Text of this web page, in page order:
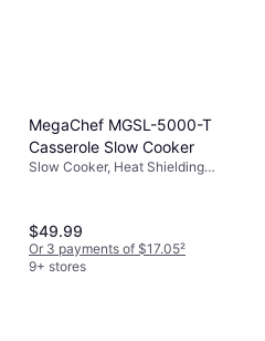
MegaChef MGSL-5000-T
Casserole Slow Cooker
Slow Cooker, Heat Shielding
$49.99
Or 3 payments of $17.05²
9+ stores